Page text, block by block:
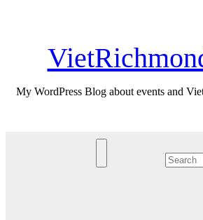
My WordPress Blog about events and